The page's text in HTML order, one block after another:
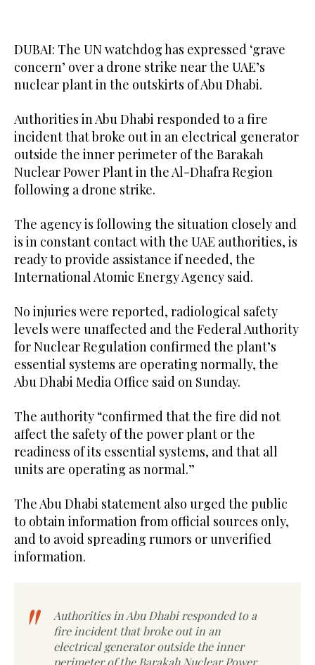
DUBAI: The UN watchdog has expressed ‘grave
concern’ over a drone strike near the UAE’s
nuclear plant in the outskirts of Abu Dhabi.
Authorities in Abu Dhabi responded to a fire
incident that broke out in an electrical generator
outside the inner perimeter of the Barakah
Nuclear Power Plant in the Al-Dhafra Region
following a drone strike.
The agency is following the situation closely and
is in constant contact with the UAE authorities, is
ready to provide assistance if needed, the
International Atomic Energy Agency said.
No injuries were ‌reported, radiological safety
levels ⁠were unaffected and ⁠the Federal Authority
for Nuclear Regulation confirmed the plant’s
essential systems ​are ​operating normally, the ​
Abu ‌Dhabi ‌Media Office said on Sunday.
The authority “confirmed that the fire did not
affect the safety of the power plant or the
readiness of its essential systems, and that all
units are operating as normal.”
The Abu Dhabi statement also urged the public
to obtain information from official sources only,
and to avoid spreading rumors or unverified
information.
Authorities in Abu Dhabi responded to a
fire incident that broke out in an
electrical generator outside the inner
perimeter of the Barakah Nuclear Power